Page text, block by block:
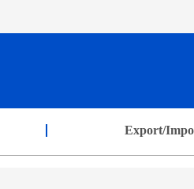
Export/